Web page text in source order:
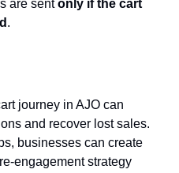
are sentonly if the cart
.
journey in AJO can
and recover lost sales.
businesses can create
engagement strategy